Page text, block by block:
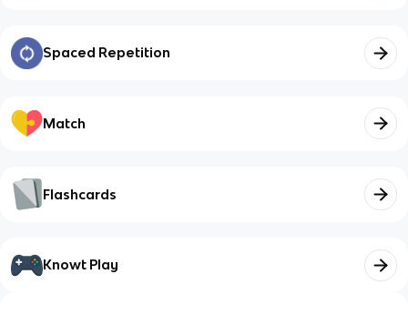
Spaced Repetition
Match
Flashcards
Knowt Play